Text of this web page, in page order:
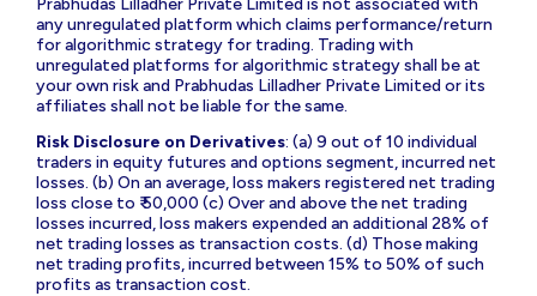
Prabhudas Lilladher Private Limited is not associated with
any unregulated platform which claims performance/return
for algorithmic strategy for trading. Trading with
unregulated platforms for algorithmic strategy shall be at
your own risk and Prabhudas Lilladher Private Limited or its
affiliates shall not be liable for the same.
Risk Disclosure on Derivatives: (a) 9 out of 10 individual
traders in equity futures and options segment, incurred net
losses. (b) On an average, loss makers registered net trading
loss close to ₹ 50,000 (c) Over and above the net trading
losses incurred, loss makers expended an additional 28% of
net trading losses as transaction costs. (d) Those making
net trading profits, incurred between 15% to 50% of such
profits as transaction cost.